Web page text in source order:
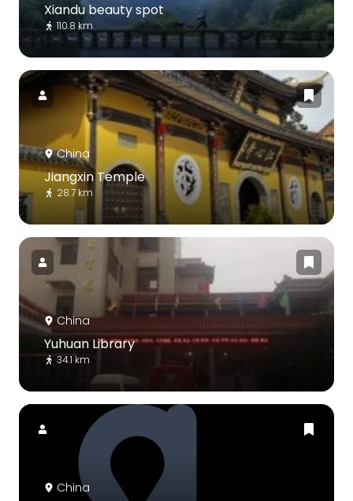
Xiandu beauty spot
110.8 km
China
Jiangxin Temple
28.7 km
China
Yuhuan Library
34.1 km
China